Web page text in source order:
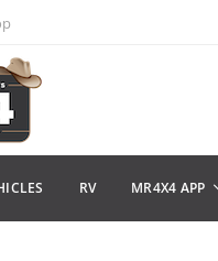
RV MR4X4 APP